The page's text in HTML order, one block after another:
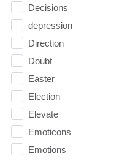
Decisions
depression
Direction
Doubt
Easter
Election
Elevate
Emoticons
Emotions